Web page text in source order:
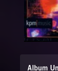
Album